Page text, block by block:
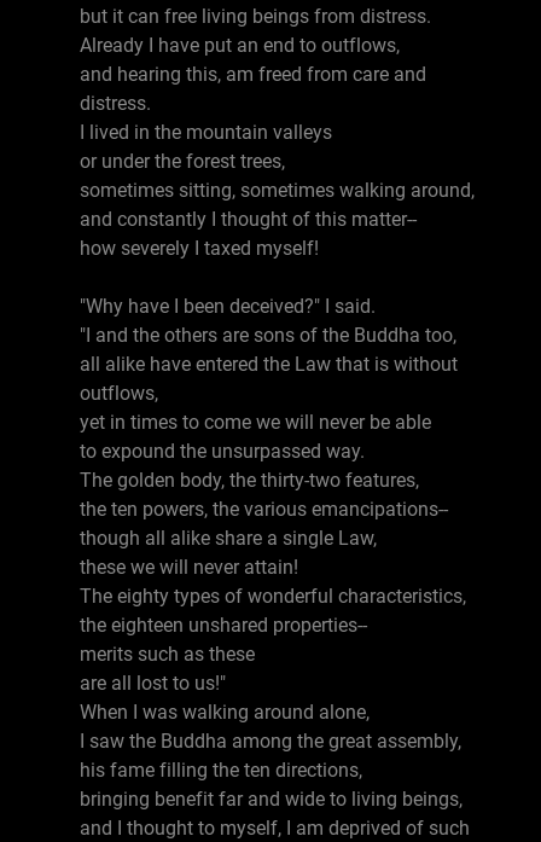
but it can free living beings from distress.
Already I have put an end to outflows,
and hearing this, am freed from care and
distress.
I lived in the mountain valleys
or under the forest trees,
sometimes sitting, sometimes walking around,
and constantly I thought of this matter--
how severely I taxed myself!
"Why have I been deceived?" I said.
"I and the others are sons of the Buddha too,
all alike have entered the Law that is without
outflows,
yet in times to come we will never be able
to expound the unsurpassed way.
The golden body, the thirty-two features,
the ten powers, the various emancipations--
though all alike share a single Law,
these we will never attain!
The eighty types of wonderful characteristics,
the eighteen unshared properties--
merits such as these
are all lost to us!"
When I was walking around alone,
I saw the Buddha among the great assembly,
his fame filling the ten directions,
bringing benefit far and wide to living beings,
and I thought to myself, I am deprived of such